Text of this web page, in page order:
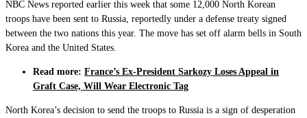
NBC News reported earlier this week that some 12,000 North Korean
troops have been sent to Russia, reportedly under a defense treaty signed
between the two nations this year. The move has set off alarm bells in South
Korea and the United States.
Read more: France’s Ex-President Sarkozy Loses Appeal in
Graft Case, Will Wear Electronic Tag
North Korea’s decision to send the troops to Russia is a sign of desperation